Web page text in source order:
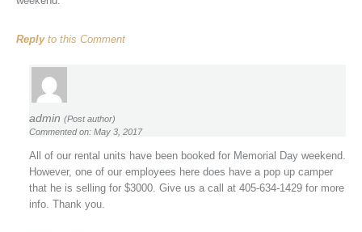
Replyto this Comment
admin (Post author)
Commented on: May 3, 2017
All of our rental units have been booked for Memorial Day weekend.
However, one of our employees here does have a pop up camper
that he is selling for $3000. Give us a call at 405-634-1429 for more
info. Thank you.